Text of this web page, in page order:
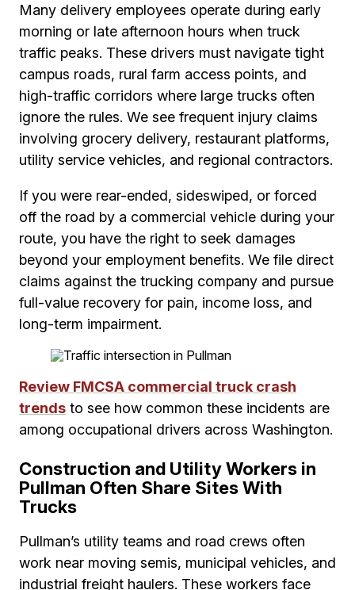
Many delivery employees operate during early
morning or late afternoon hours when truck
traffic peaks. These drivers must navigate tight
campus roads, rural farm access points, and
high-traffic corridors where large trucks often
ignore the rules. We see frequent injury claims
involving grocery delivery, restaurant platforms,
utility service vehicles, and regional contractors.
If you were rear-ended, sideswiped, or forced
off the road by a commercial vehicle during your
route, you have the right to seek damages
beyond your employment benefits. We file direct
claims against the trucking company and pursue
full-value recovery for pain, income loss, and
long-term impairment.
Review FMCSA commercial truck crash
trends to see how common these incidents are
among occupational drivers across Washington.
Construction and Utility Workers in
Pullman Often Share Sites With
Trucks
Pullman’s utility teams and road crews often
work near moving semis, municipal vehicles, and
industrial freight haulers. These workers face